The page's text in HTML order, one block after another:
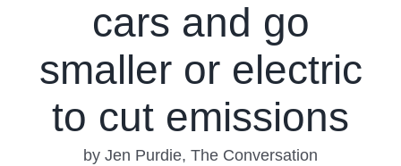
cars and go
smaller or electric
to cut emissions
by Jen Purdie, The Conversation